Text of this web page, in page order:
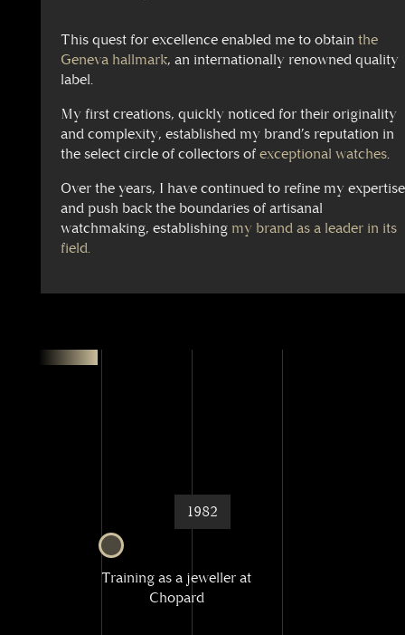
This quest for excellence enabled me to obtainthe
Geneva hallmark, an internationally renowned quality
label.
My first creations, quickly noticed for their originality
and complexity, established my brand’s reputation in
the select circle of collectors ofexceptional watches.
Over the years, I have continued to refine my expertise
and push back the boundaries of artisanal
watchmaking, establishing my brand as a leader in its
field.
1982
Training as a jeweller at
Chopard